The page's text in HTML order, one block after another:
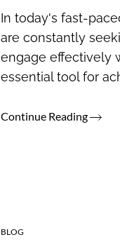
In today's fast-
are constantly
engage effectively
essential tool for
Continue Reading
BLOG